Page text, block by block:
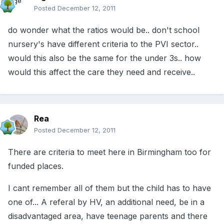
Posted December 12, 2011
do wonder what the ratios would be.. don't school
nursery's have different criteria to the PVI sector..
would this also be the same for the under 3s.. how
would this affect the care they need and receive..
Rea
Posted December 12, 2011
There are criteria to meet here in Birmingham too for
funded places.
I cant remember all of them but the child has to have
one of... A referal by HV, an additional need, be in a
disadvantaged area, have teenage parents and there